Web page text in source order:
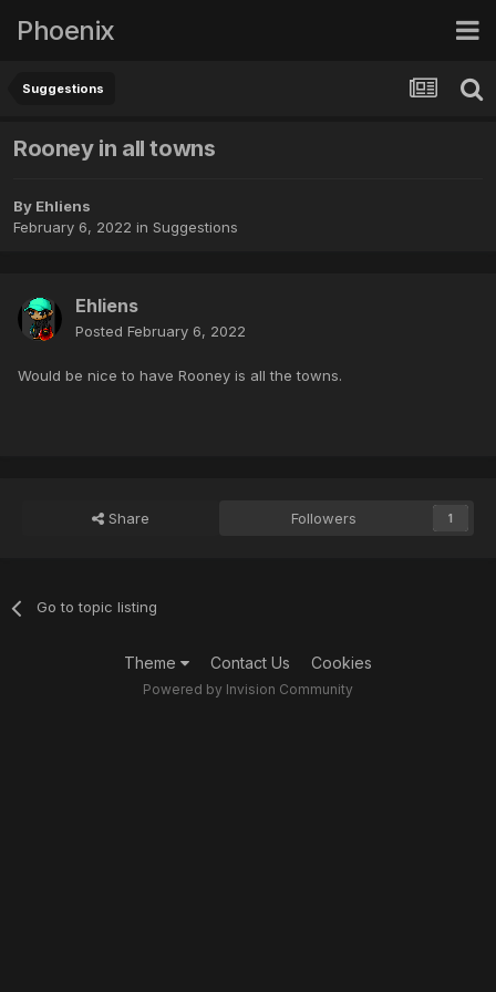
Phoenix
Suggestions
Rooney in all towns
By Ehliens
February 6, 2022 in Suggestions
Ehliens
Posted February 6, 2022
Would be nice to have Rooney is all the towns.
Share Followers 1
Go to topic listing
Theme Contact Us Cookies
Powered by Invision Community